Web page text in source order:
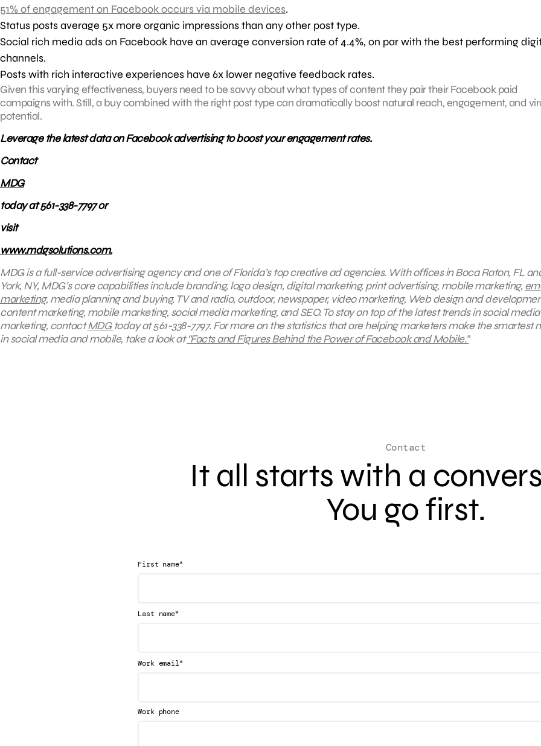
51% of engagement on Facebook occurs via mobile devices.
Status posts average 5x more organic impressions than any other post type.
Social rich media ads on Facebook have an average conversion rate of 4.4%, on par with the best performing
channels.
Posts with rich interactive experiences have 6x lower negative feedback rates.
Given this varying effectiveness, buyers need to be savvy about what types of content they pair their Facebook paid
campaigns with. Still, a buy combined with the right post type can dramatically boost natural reach, engagement, and
potential.
Leverage the latest data on Facebook advertising to boost your engagement rates.
Contact
MDG
today at 561-338-7797 or
visit
www.mdgsolutions.com.
MDG is a full-service advertising agency and one of Florida’s top creative ad agencies. With offices in Boca Raton, FL
York, NY, MDG’s core capabilities include branding, logo design, digital marketing, print advertising, mobile marketing,
marketing, media planning and buying, TV and radio, outdoor, newspaper, video marketing, Web design and
content marketing, mobile marketing, social media marketing, and SEO. To stay on top of the latest trends in social media
marketing, contactMDGtoday at 561-338-7797. For more on the statistics that are helping marketers make the smartest
in social media and mobile, take a look at“Facts and Figures Behind the Power of Facebook and Mobile.”
Contact
It all starts with a
You go first.
First name*
Last name*
Work email*
Work phone